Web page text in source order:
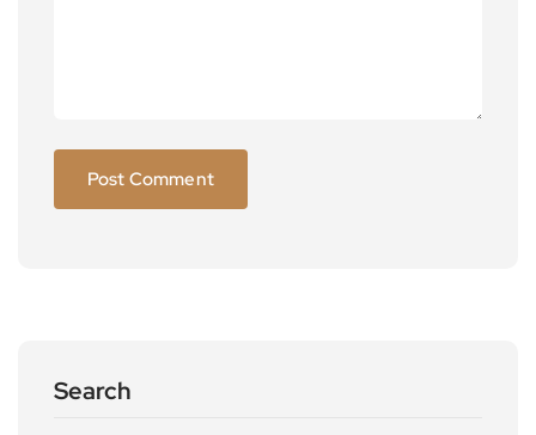
Search